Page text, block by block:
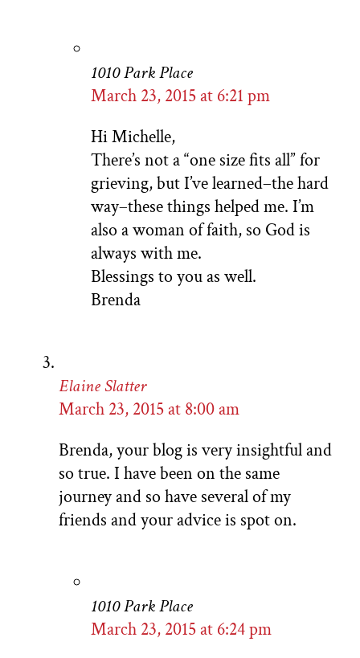
1010 Park Place
March 23, 2015 at 6:21 pm
Hi Michelle,
There’s not a “one size fits all” for
grieving, but I’ve learned–the hard
way–these things helped me. I’m
also a woman of faith, so God is
always with me.
Blessings to you as well.
Brenda
Elaine Slatter
March 23, 2015 at 8:00 am
Brenda, your blog is very insightful and
so true. I have been on the same
journey and so have several of my
friends and your advice is spot on.
1010 Park Place
March 23, 2015 at 6:24 pm